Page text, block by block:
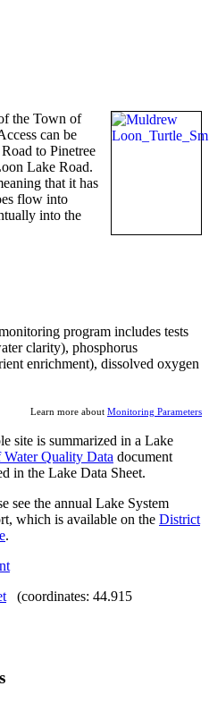
the Town of
can be
to Pinetree
Lake Road.
that it has
flow into
into the
program includes tests
clarity), phosphorus
enrichment), dissolved oxygen
Learn more about Monitoring Parameters
site is summarized in a Lake
Quality Data document
in the Lake Data Sheet.
see the annual Lake System
which is available on the District
.
(coordinates: 44.915